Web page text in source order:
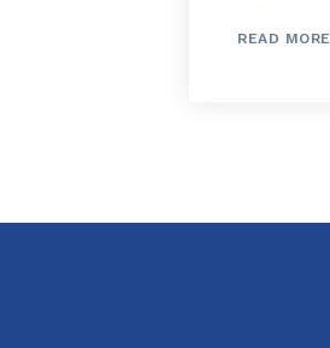
READ MORE